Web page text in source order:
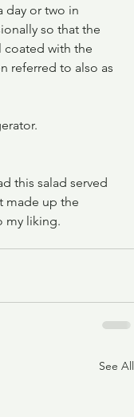
day or two in
so that the
coated with the
referred to also as
this salad served
made up the
my liking.
See All